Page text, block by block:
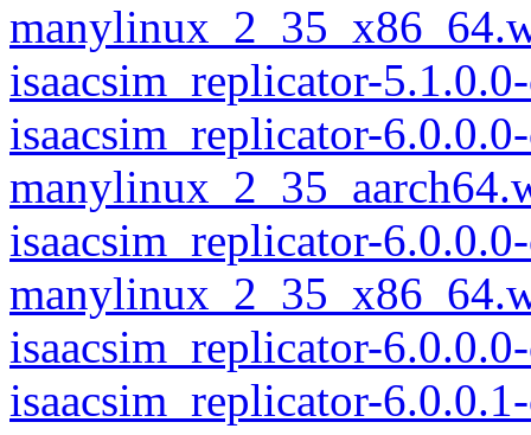
isaacsim_replicator-
isaacsim_replicator-
isaacsim_replicator-
isaacsim_replicator-
isaacsim_replicator-